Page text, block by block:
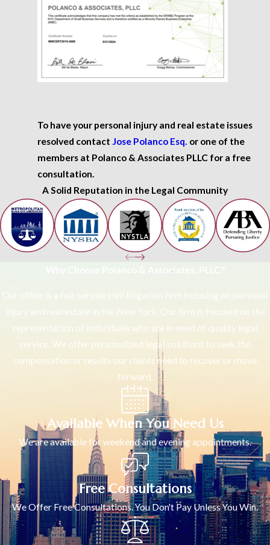
To have your personal injury and real estate issues
resolved contact Jose Polanco Esq. or one of the
members at Polanco & Associates PLLC for a free
consultation.
A Solid Reputation in the Legal Community
Why Choose Polanco & Associates, PLLC?
Our office is a full-service civil litigation firm focusing on personal
injury and real estate in the New York. Our firm is focused on the
representation of individuals who are in need of quality legal
service. We offer personalized legal solutions to seek the
compensation or results our clients need to recover or move
forward.
Available When You Need Us
We are available for weekend and evening appointments.
Free Consultations
We Offer Free Consultations. You Don't Pay Unless You Win.